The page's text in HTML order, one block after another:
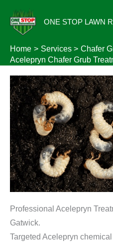
content
ONE STOP LAWN
Home Services
Chafer
Acelepryn Chafer Grub
Professional Acelepryn
Gatwick.
Targeted Acelepryn